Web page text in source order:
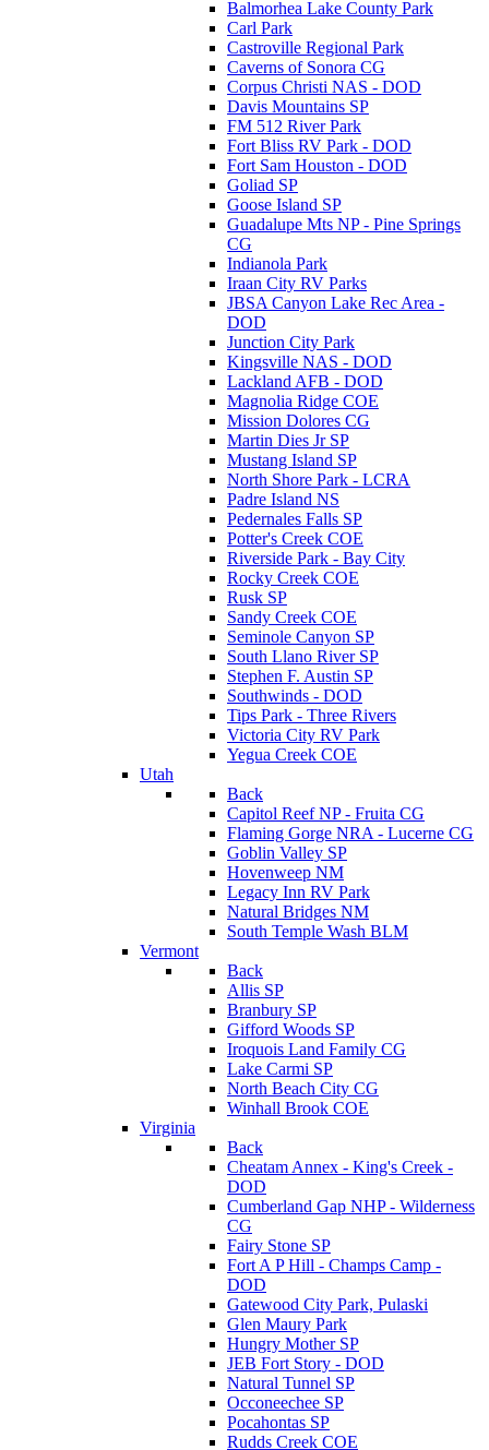
Balmorhea Lake County Park
Carl Park
Castroville Regional Park
Caverns of Sonora CG
Corpus Christi NAS - DOD
Davis Mountains SP
FM 512 River Park
Fort Bliss RV Park - DOD
Fort Sam Houston - DOD
Goliad SP
Goose Island SP
Guadalupe Mts NP - Pine Springs
CG
Indianola Park
Iraan City RV Parks
JBSA Canyon Lake Rec Area -
DOD
Junction City Park
Kingsville NAS - DOD
Lackland AFB - DOD
Magnolia Ridge COE
Mission Dolores CG
Martin Dies Jr SP
Mustang Island SP
North Shore Park - LCRA
Padre Island NS
Pedernales Falls SP
Potter's Creek COE
Riverside Park - Bay City
Rocky Creek COE
Rusk SP
Sandy Creek COE
Seminole Canyon SP
South Llano River SP
Stephen F. Austin SP
Southwinds - DOD
Tips Park - Three Rivers
Victoria City RV Park
Yegua Creek COE
Utah
Back
Capitol Reef NP - Fruita CG
Flaming Gorge NRA - Lucerne CG
Goblin Valley SP
Hovenweep NM
Legacy Inn RV Park
Natural Bridges NM
South Temple Wash BLM
Vermont
Back
Allis SP
Branbury SP
Gifford Woods SP
Iroquois Land Family CG
Lake Carmi SP
North Beach City CG
Winhall Brook COE
Virginia
Back
Cheatam Annex - King's Creek -
DOD
Cumberland Gap NHP - Wilderness
CG
Fairy Stone SP
Fort A P Hill - Champs Camp -
DOD
Gatewood City Park, Pulaski
Glen Maury Park
Hungry Mother SP
JEB Fort Story - DOD
Natural Tunnel SP
Occoneechee SP
Pocahontas SP
Rudds Creek COE